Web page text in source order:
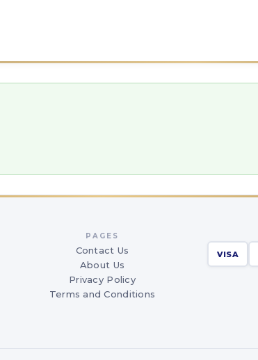
PAGES
Contact Us
About Us
Privacy Policy
Terms and Conditions
VISA